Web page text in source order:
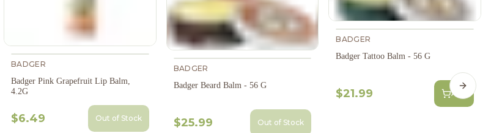
BADGER
Badger Pink Grapefruit Lip Balm,
4.2G
$6.49 Out of Stock
BADGER
Badger Beard Balm - 56 G
$25.99 Out of Stock
BADGER
Badger Tattoo Balm - 56 G
$21.99 AddNext